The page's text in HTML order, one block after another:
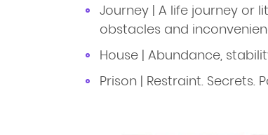
Journey | A life journey or
obstacles and
House | Abundance,
Prison | Restraint.